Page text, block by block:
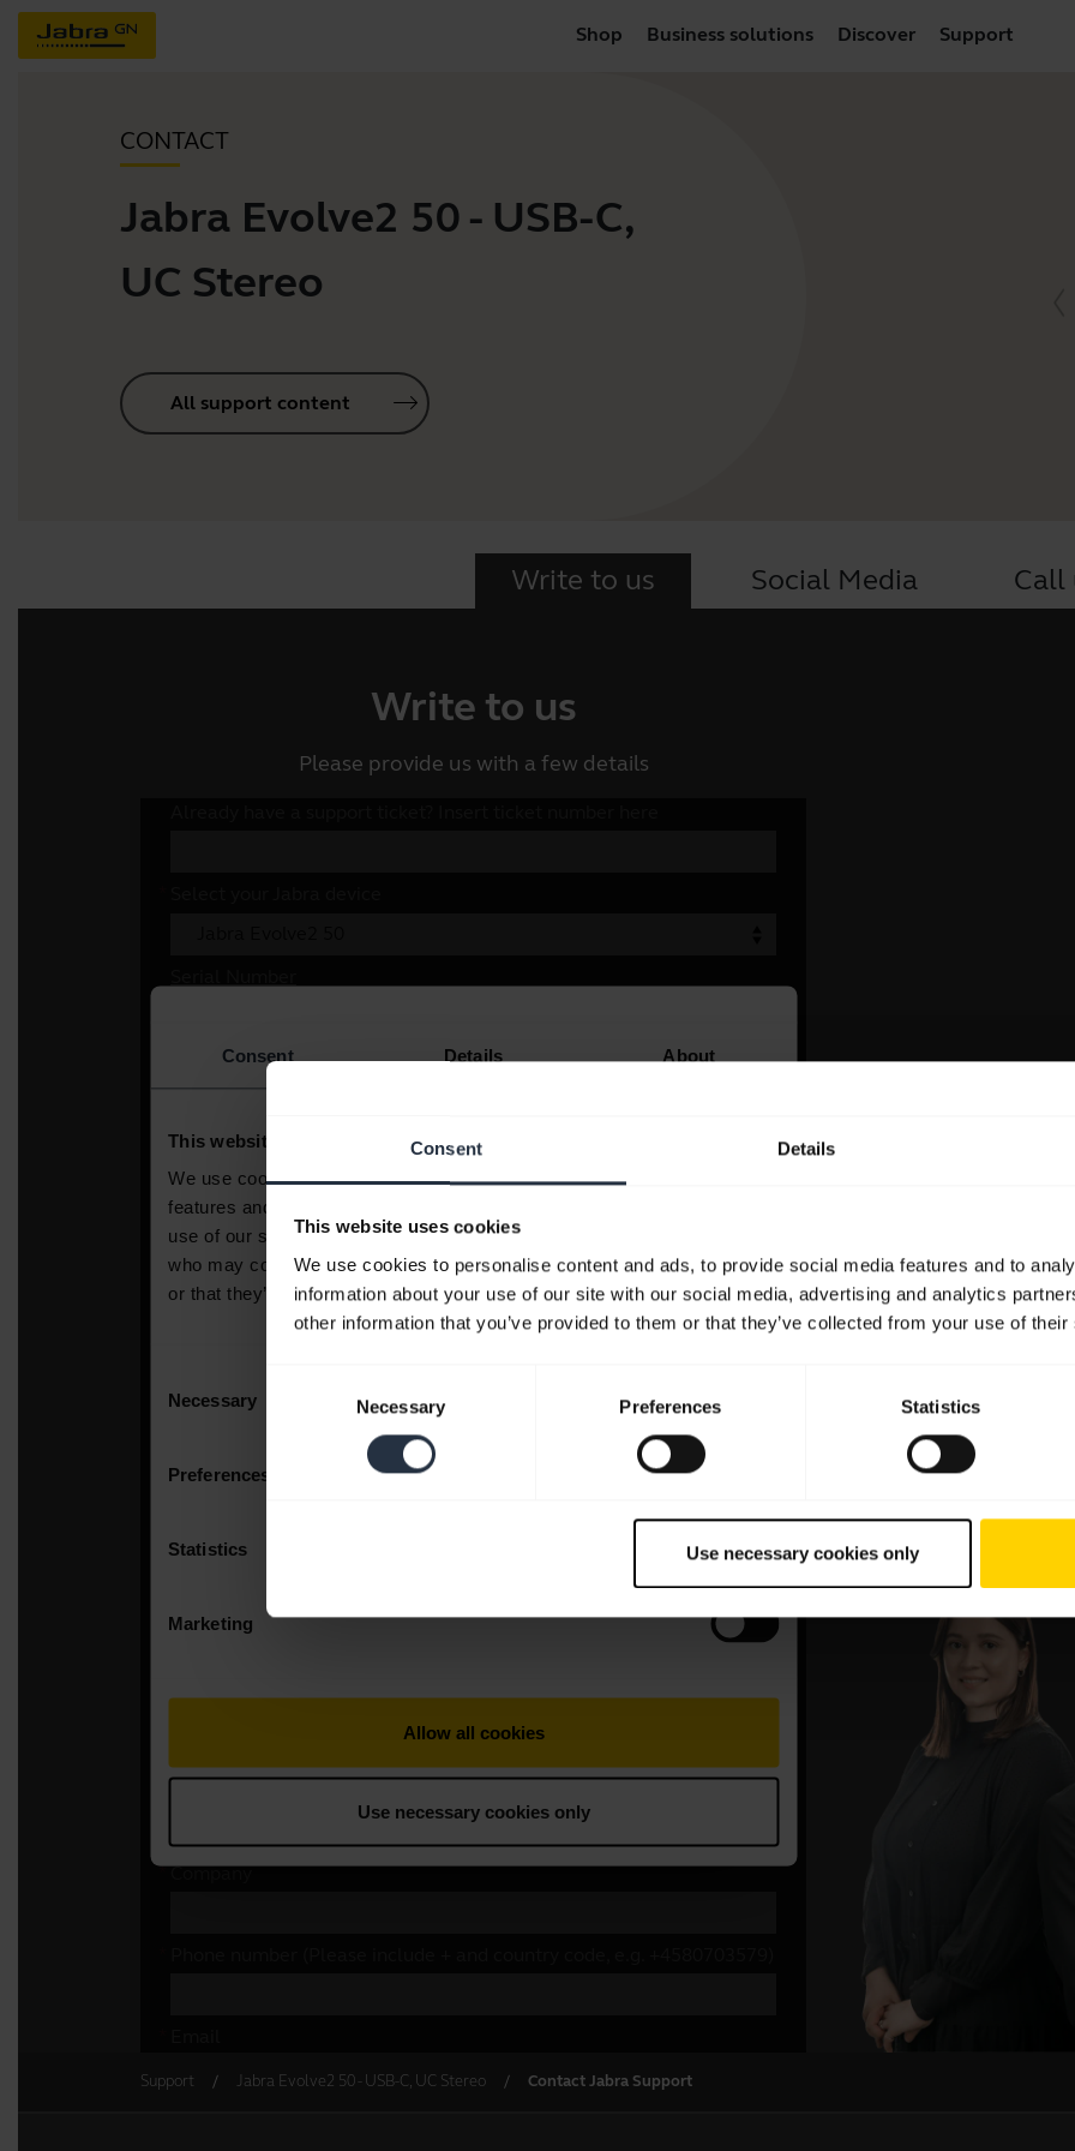
Consent Details
This website uses cookies
We use cookies to personalise content and ads, to provide social media features and to
information about your use of our site with our social media, advertising and analytics
other information that you’ve provided to them or that they’ve collected from your use of
Necessary Preferences Statistics
Use necessary cookies only
Shop Business solutions Discover Support
CONTACT
Jabra Evolve2 50 - USB-C,
UC Stereo
All support content
Write to us Social Media Call
Write to us
Please provide us with a few details
Support Jabra Evolve2 50 - USB-C, UC Stereo Contact Jabra Support